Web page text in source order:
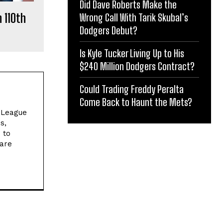
to
Did Dave Roberts Make the
Wrong Call With Tarik Skubal’s
Dodgers Debut?
Is Kyle Tucker Living Up to His
$240 Million Dodgers Contract?
Could Trading Freddy Peralta
Come Back to Haunt the Mets?